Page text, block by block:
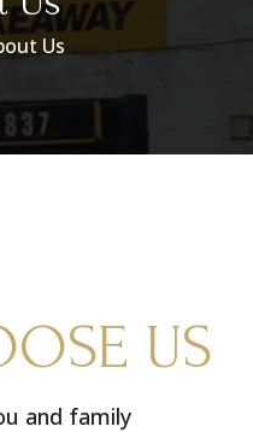
Us
US
and family